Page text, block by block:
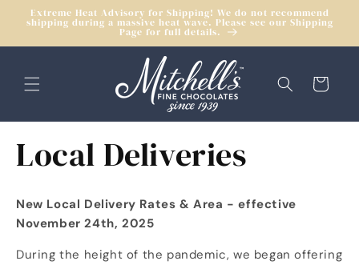
Skip to
content
Extreme Heat Advisory for Shipping! We do not recommend
shipping during a massive heat wave. Please see our Shipping
Page for full details.
Cart
Local Deliveries
New Local Delivery Rates & Area - effective
November 24th, 2025
During the height of the pandemic, we began offering